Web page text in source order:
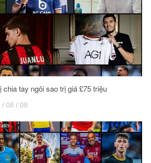
tay ngôi sao trị giá £75 triệu
/ 08 / 08